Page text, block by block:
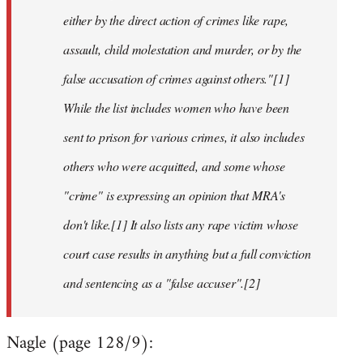
either by the direct action of crimes like rape,
assault, child molestation and murder, or by the
false accusation of crimes against others."[1]
While the list includes women who have been
sent to prison for various crimes, it also includes
others who were acquitted, and some whose
"crime" is expressing an opinion that MRA's
don't like.[1] It also lists any rape victim whose
court case results in anything but a full conviction
and sentencing as a "false accuser".[2]
Nagle (page 128/9):